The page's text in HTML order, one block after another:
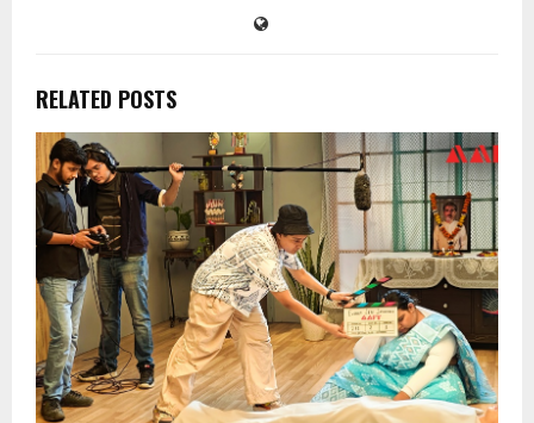
RELATED POSTS